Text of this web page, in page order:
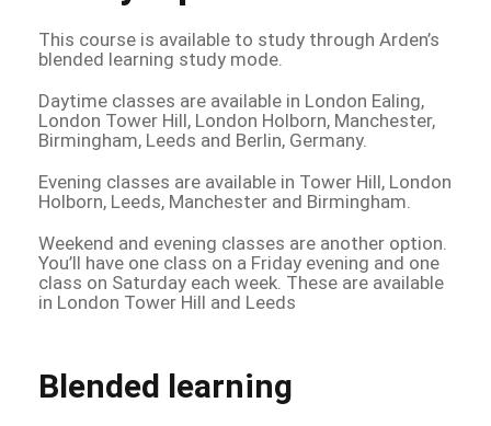
This course is available to study through Arden’s
blended learning study mode.
Daytime classes are available in London Ealing,
London Tower Hill, London Holborn, Manchester,
Birmingham, Leeds and Berlin, Germany.
Evening classes are available in Tower Hill, London
Holborn, Leeds, Manchester and Birmingham.
Weekend and evening classes are another option.
You’ll have one class on a Friday evening and one
class on Saturday each week. These are available
in London Tower Hill and Leeds
Blended learning